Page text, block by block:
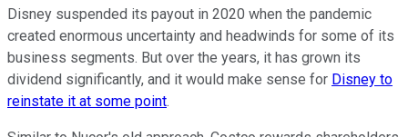
Disney suspended its payout in 2020 when the pandemic
created enormous uncertainty and headwinds for some of its
business segments. But over the years, it has grown its
dividend significantly, and it would make sense for Disney to
reinstate it at some point.